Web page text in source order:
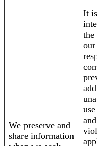
We preserve and
share information
It
the
our